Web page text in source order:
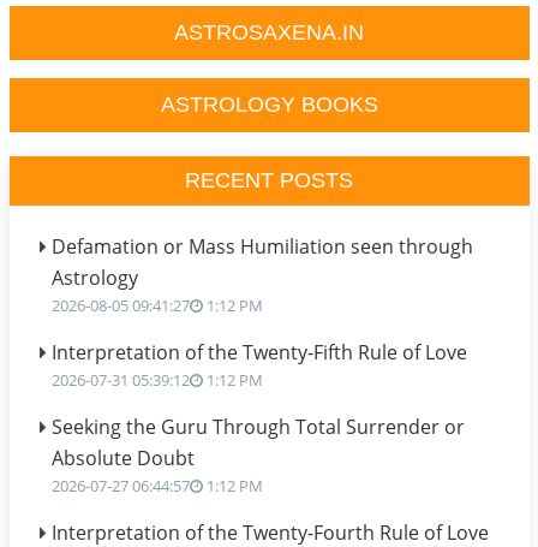
ASTROSAXENA.IN
ASTROLOGY BOOKS
RECENT POSTS
Defamation or Mass Humiliation seen through
Astrology
2026-08-05 09:41:27 1:12 PM
Interpretation of the Twenty-Fifth Rule of Love
2026-07-31 05:39:12 1:12 PM
Seeking the Guru Through Total Surrender or
Absolute Doubt
2026-07-27 06:44:57 1:12 PM
Interpretation of the Twenty-Fourth Rule of Love